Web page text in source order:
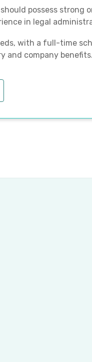
possess strong
in legal
with a full-time
and company